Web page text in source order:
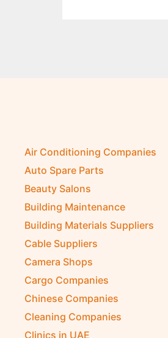
Air Conditioning Companies
Auto Spare Parts
Beauty Salons
Building Maintenance
Building Materials Suppliers
Cable Suppliers
Camera Shops
Cargo Companies
Chinese Companies
Cleaning Companies
Clinics in UAE